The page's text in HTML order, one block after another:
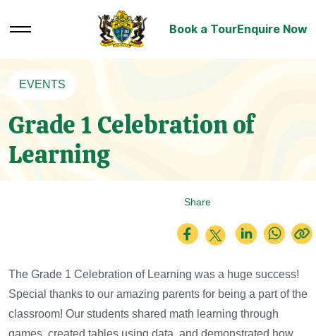
Book a TourEnquire Now
EVENTS
Grade 1 Celebration of
Learning
Share
The Grade 1 Celebration of Learning was a huge success!
Special thanks to our amazing parents for being a part of the
classroom! Our students shared math learning through
games, created tables using data, and demonstrated how